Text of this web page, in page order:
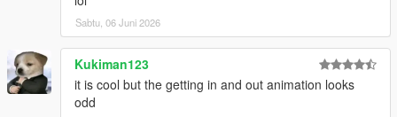
Sabtu, 06 Juni 2026
Kukiman123
it is cool but the getting in and out animation looks
odd